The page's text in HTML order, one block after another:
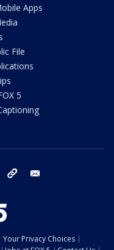
Apps
File
5
instagram tiktok
Your Privacy Choices